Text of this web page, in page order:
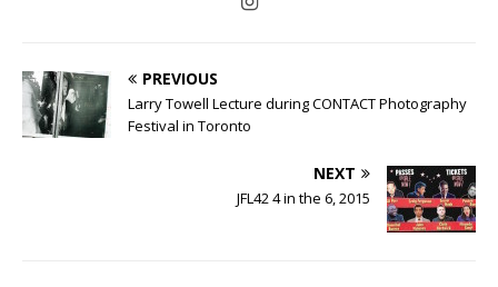
PREVIOUS
Larry Towell Lecture during CONTACT Photography
Festival in Toronto
NEXT
JFL42 4 in the 6, 2015